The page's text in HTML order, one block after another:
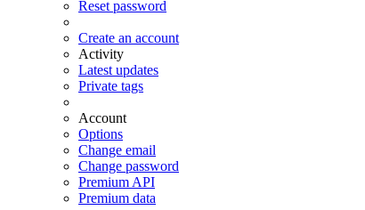
Reset password
Create an account
Activity
Latest updates
Private tags
Account
Options
Change email
Change password
Premium API
Premium data